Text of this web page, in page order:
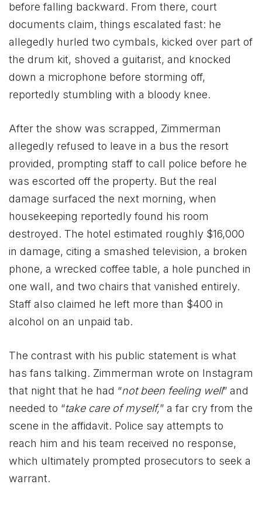
before falling backward. From there, court
documents claim, things escalated fast: he
allegedly hurled two cymbals, kicked over part of
the drum kit, shoved a guitarist, and knocked
down a microphone before storming off,
reportedly stumbling with a bloody knee.
After the show was scrapped, Zimmerman
allegedly refused to leave in a bus the resort
provided, prompting staff to call police before he
was escorted off the property. But the real
damage surfaced the next morning, when
housekeeping reportedly found his room
destroyed. The hotel estimated roughly $16,000
in damage, citing a smashed television, a broken
phone, a wrecked coffee table, a hole punched in
one wall, and two chairs that vanished entirely.
Staff also claimed he left more than $400 in
alcohol on an unpaid tab.
The contrast with his public statement is what
has fans talking. Zimmerman wrote on Instagram
that night that he had “not been feeling well” and
needed to “take care of myself,” a far cry from the
scene in the affidavit. Police say attempts to
reach him and his team received no response,
which ultimately prompted prosecutors to seek a
warrant.